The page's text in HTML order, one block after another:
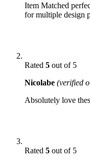
Item Matched
for multiple design
Rated 5 out of 5
Nicolabe (verified
Absolutely love
Rated 5 out of 5